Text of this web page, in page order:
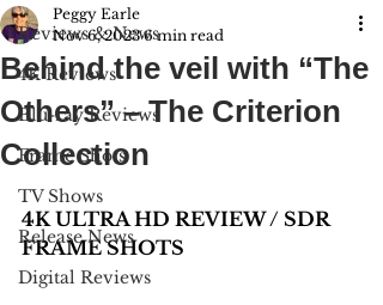
Reviews & News
4K Reviews
Blu-ray Reviews
Frame Shots
TV Shows
Release News
Digital Reviews
Behind the veil with “The
Others” – The Criterion
Collection
Peggy Earle
Nov 6, 2023 6 min read
4K ULTRA HD REVIEW / SDR
FRAME SHOTS